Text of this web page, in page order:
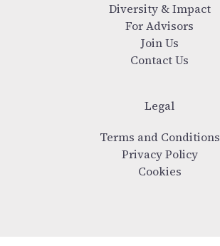
Diversity & Impact
For Advisors
Join Us
Contact Us
Legal
Terms and Conditions
Privacy Policy
Cookies